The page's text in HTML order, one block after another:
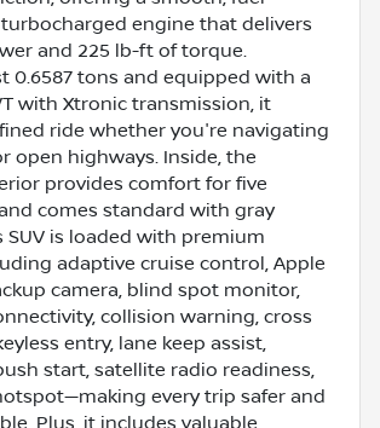
turbocharged engine that delivers
and 225 lb-ft of torque.
0.6587 tons and equipped with a
with Xtronic transmission, it
ride whether you're navigating
open highways. Inside, the
provides comfort for five
comes standard with gray
SUV is loaded with premium
adaptive cruise control, Apple
camera, blind spot monitor,
collision warning, cross
entry, lane keep assist,
start, satellite radio readiness,
every trip safer and
Plus, it includes valuable